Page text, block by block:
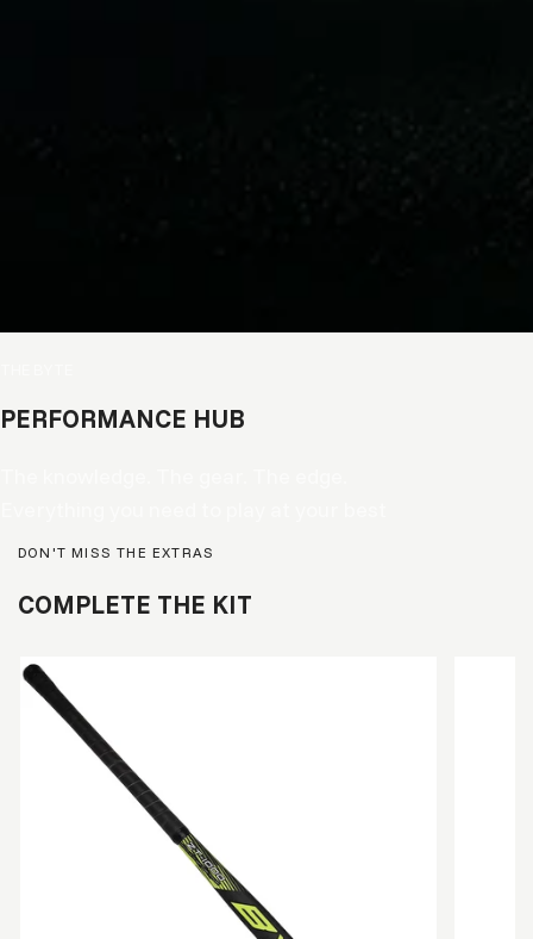
PERFORMANCE HUB
DON'T MISS THE EXTRAS
COMPLETE THE KIT